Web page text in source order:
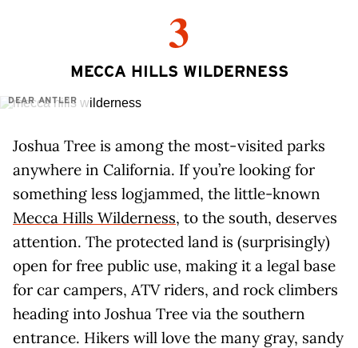
3
MECCA HILLS WILDERNESS
DEAR ANTLER
Joshua Tree is among the most-visited parks
anywhere in California. If you’re looking for
something less logjammed, the little-known
Mecca Hills Wilderness, to the south, deserves
attention. The protected land is (surprisingly)
open for free public use, making it a legal base
for car campers, ATV riders, and rock climbers
heading into Joshua Tree via the southern
entrance. Hikers will love the many gray, sandy